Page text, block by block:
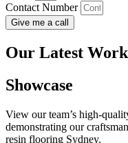
Contact Number
Give me a call
Our Latest Work
Showcase
View our team’s high-
demonstrating our
resin flooring Sydney.